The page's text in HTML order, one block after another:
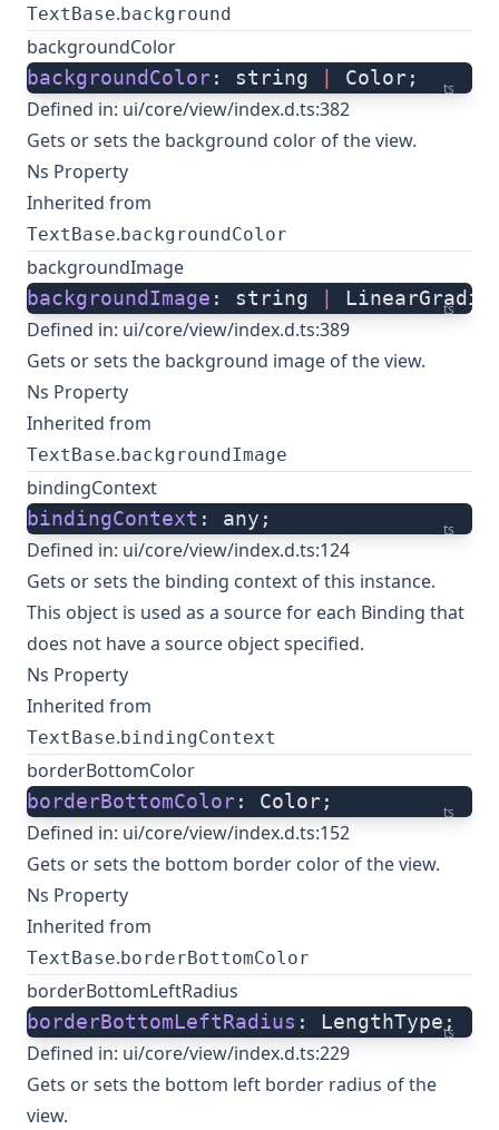
TextBase. background
backgroundColor
ts
backgroundColor: string Color;
Defined in: ui/core/view/index.d.ts:382
Gets or sets the background color of the view.
Ns Property
Inherited from
TextBase. backgroundColor
backgroundImage
ts
backgroundImage : string
Defined in: ui/core/view/index.d.ts:389
Gets or sets the background image of the view.
Ns Property
Inherited from
TextBase. backgroundImage
bindingContext
ts
bindingContext : any;
Defined in: ui/core/view/index.d.ts:124
Gets or sets the binding context of this instance.
This object is used as a source for each Binding that
does not have a source object specified.
Ns Property
Inherited from
TextBase. bindingContext
borderBottomColor
ts
borderBottomColor: Color;
Defined in: ui/core/view/index.d.ts:152
Gets or sets the bottom border color of the view.
Ns Property
Inherited from
TextBase. borderBottomColor
borderBottomLeftRadius
ts
borderBottomLeftRadius : LengthType;
Defined in: ui/core/view/index.d.ts:229
Gets or sets the bottom left border radius of the
view.